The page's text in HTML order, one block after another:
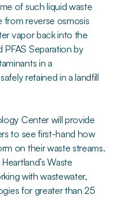
of such liquid waste
from reverse osmosis
vapor back into the
PFAS Separation by
in a
retained in a landfill
Center will provide
to see first-hand how
on their waste streams.
Waste
with wastewater,
for greater than 25